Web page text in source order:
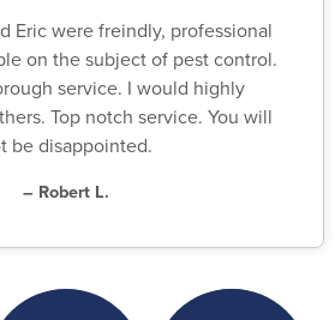
Eric were freindly, professional
on the subject of pest control.
service. I would highly
Top notch service. You will
be disappointed.
– Robert L.